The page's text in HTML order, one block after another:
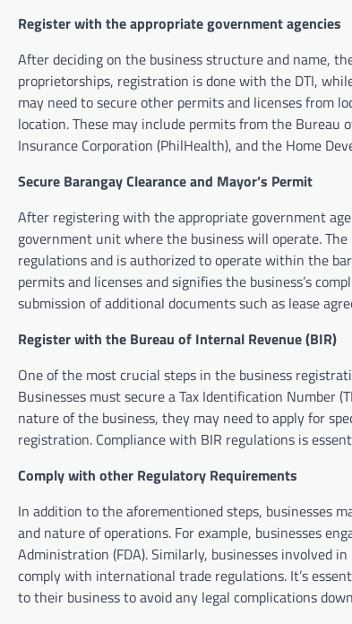
Register with the appropriate government agencies
After deciding on the business structure and name,
proprietorships, registration is done with the DTI,
may need to secure other permits and licenses from
location. These may include permits from the Bureau
Insurance Corporation (PhilHealth), and the Home
Secure Barangay Clearance and Mayor’s Permit
After registering with the appropriate government
government unit where the business will operate.
regulations and is authorized to operate within the
permits and licenses and signifies the business’s
submission of additional documents such as lease
Register with the Bureau of Internal Revenue (BIR)
One of the most crucial steps in the business
Businesses must secure a Tax Identification Number
nature of the business, they may need to apply for
registration. Compliance with BIR regulations is
Comply with other Regulatory Requirements
In addition to the aforementioned steps, businesses
and nature of operations. For example, businesses
Administration (FDA). Similarly, businesses involved
comply with international trade regulations. It’s
to their business to avoid any legal complications